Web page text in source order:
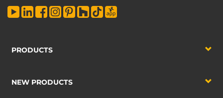
PRODUCTS
NEW PRODUCTS